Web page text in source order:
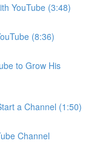
YouTube (3:48)
(8:36)
to Grow His
a Channel (1:50)
Channel